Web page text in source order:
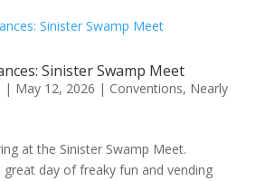
Sinister Swamp Meet
| May 12, 2026 | Conventions, Nearly
at the Sinister Swamp Meet.
day of freaky fun and vending